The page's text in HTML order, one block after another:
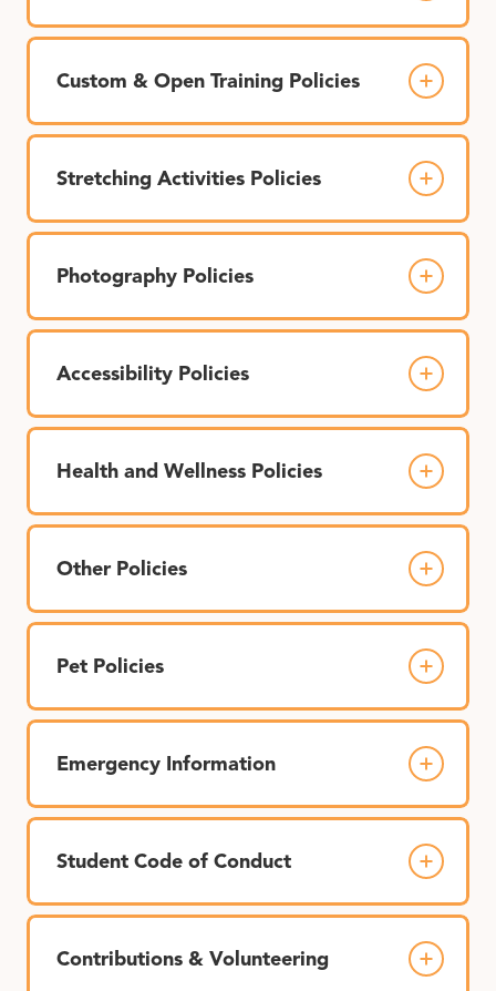
Custom & Open Training Policies
Stretching Activities Policies
Photography Policies
Accessibility Policies
Health and Wellness Policies
Other Policies
Pet Policies
Emergency Information
Student Code of Conduct
Contributions & Volunteering